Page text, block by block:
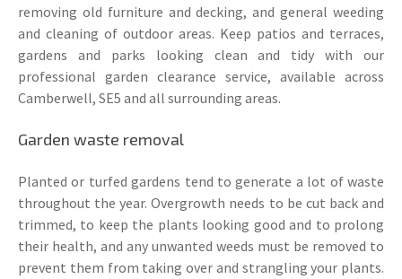
removing old furniture and decking, and general weeding
and cleaning of outdoor areas. Keep patios and terraces,
gardens and parks looking clean and tidy with our
professional garden clearance service, available across
Camberwell, SE5 and all surrounding areas.
Garden waste removal
Planted or turfed gardens tend to generate a lot of waste
throughout the year. Overgrowth needs to be cut back and
trimmed, to keep the plants looking good and to prolong
their health, and any unwanted weeds must be removed to
prevent them from taking over and strangling your plants.